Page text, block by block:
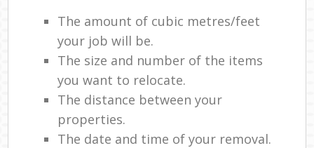
The amount of cubic metres/feet
your job will be.
The size and number of the items
you want to relocate.
The distance between your
properties.
The date and time of your removal.